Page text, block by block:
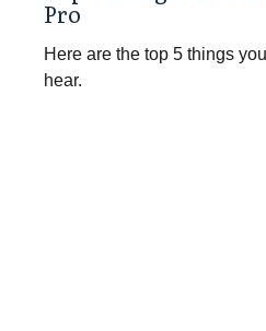
Pro
Here are the top 5 things
hear.